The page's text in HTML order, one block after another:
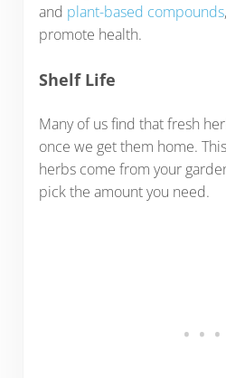
and plant-based compounds
promote health.
Shelf Life
Many of us find that fresh
once we get them home.
herbs come from your
pick the amount you need.